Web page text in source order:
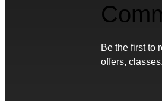
Be the first to
offers,